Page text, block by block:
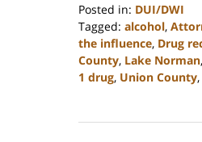
Posted in: DUI/DWI
Tagged: alcohol,
the influence, Drug
County, Lake Norman,
1 drug, Union County,
22,